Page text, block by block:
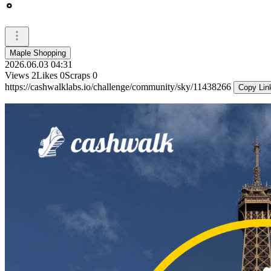
Maple Shopping
2026.06.03 04:31
Views 2Likes 0Scraps 0
https://cashwalklabs.io/challenge/community/sky/11438266
Copy